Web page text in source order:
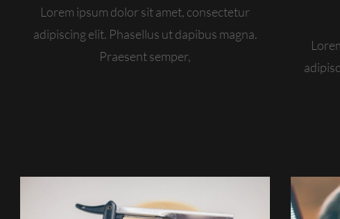
Lorem ipsum dolor sit amet, consectetur
adipiscing elit. Phasellus ut dapibus magna.
Praesent semper,